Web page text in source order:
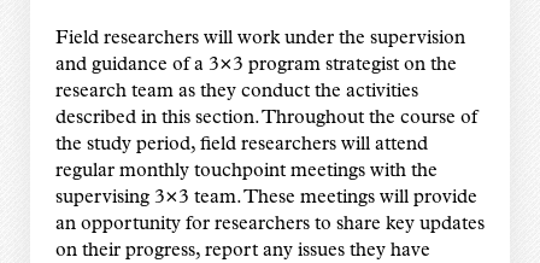
Field researchers will work under the supervision
and guidance of a 3×3 program strategist on the
research team as they conduct the activities
described in this section. Throughout the course of
the study period, field researchers will attend
regular monthly touchpoint meetings with the
supervising 3×3 team. These meetings will provide
an opportunity for researchers to share key updates
on their progress, report any issues they have